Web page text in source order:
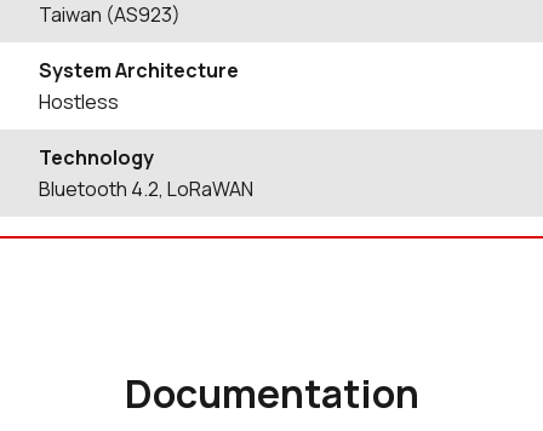
Taiwan (AS923)
System Architecture
Hostless
Technology
Bluetooth 4.2, LoRaWAN
Documentation